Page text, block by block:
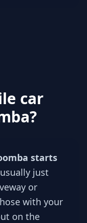
car
?
starts
just
or
with your
on the